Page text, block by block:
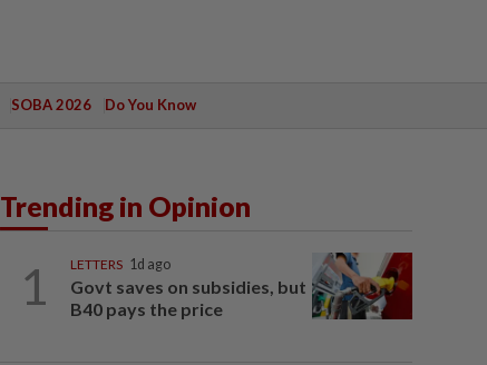
SOBA 2026 Do You Know
Trending in Opinion
1 LETTERS 1d ago
Govt saves on subsidies, but
B40 pays the price